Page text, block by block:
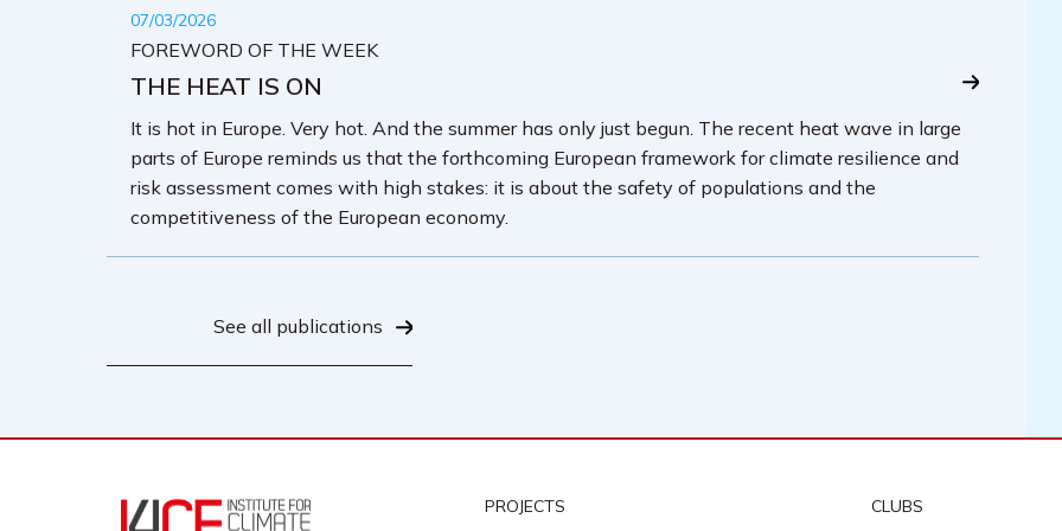
07/03/2026
FOREWORD OF THE WEEK
THE HEAT IS ON
It is hot in Europe. Very hot. And the summer has only just begun. The recent heat wave in large
parts of Europe reminds us that the forthcoming European framework for climate resilience and
risk assessment comes with high stakes: it is about the safety of populations and the
competitiveness of the European economy.
See all publications
PROJECTS CLUBS